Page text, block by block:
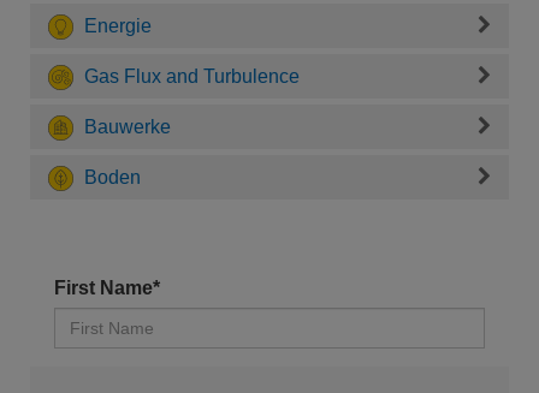
Energie
Gas Flux and Turbulence
Bauwerke
Boden
First Name*